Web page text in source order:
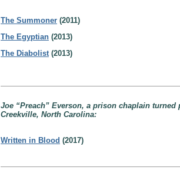
The Summoner (2011)
The Egyptian (2013)
The Diabolist(2013)
Joe “Preach” Everson, a prison chaplain
Creekville, North Carolina:
Written in Blood (2017)